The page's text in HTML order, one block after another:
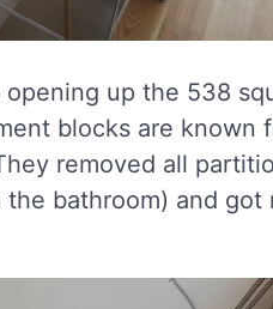
opening up the 538
blocks are known
removed all
bathroom) and got